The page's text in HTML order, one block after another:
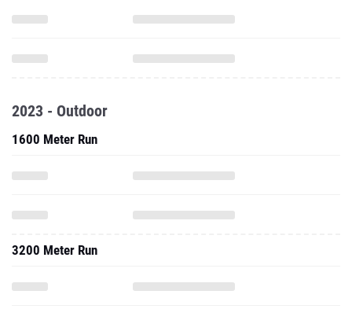
2023 - Outdoor
1600 Meter Run
3200 Meter Run